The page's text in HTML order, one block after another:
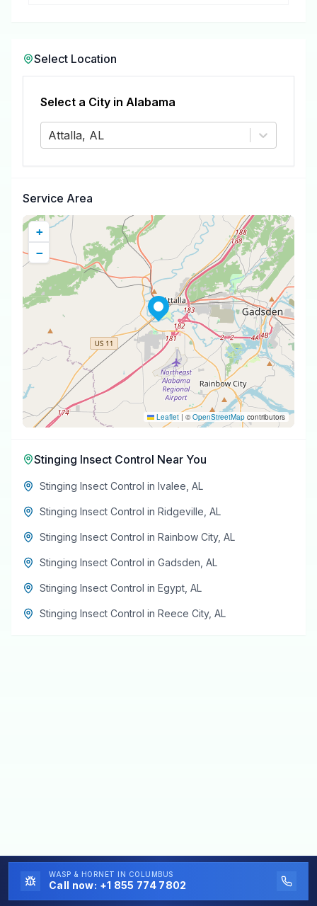
Select Location
Select a City in Alabama
Attalla, AL
Service Area
+
−
Leaflet | ©OpenStreetMap contributors
Stinging Insect Control Near You
Stinging Insect Control in Ivalee AL
Stinging Insect Control in Ridgeville AL
Stinging Insect Control in Rainbow City, AL
Stinging Insect Control in Gadsden AL
Stinging Insect Control in Egypt AL
Stinging Insect Control in Reece City, AL
WASP & HORNET IN COLUMBUS
Call now: +1 855 774 7802